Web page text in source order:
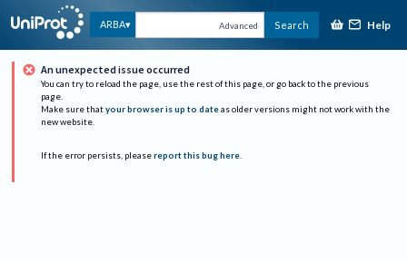
ARBA Advanced Search Help
An unexpected issue occurred
You can try to reload the page, use the rest of this page, or go back to the previous
page.
Make sure that your browser is up to date as older versions might not work with the
new website.
If the error persists, please report this bug here.